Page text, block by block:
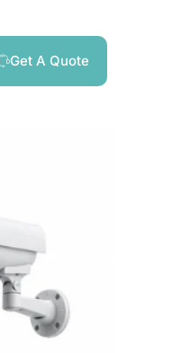
Get A Quote